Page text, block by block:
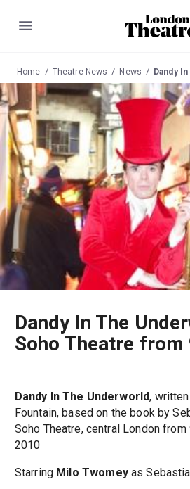
Menu
Home Theatre News News Dandy In
Dandy In The
Soho Theatre from
Dandy In The Underworld,
Fountain, based on the book by
Soho Theatre, central London
2010
Starring Milo Twomeyas